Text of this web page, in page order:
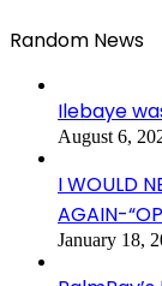
Random News
Ilebaye
August 6,
I WOULD
AGAIN-
January 18,